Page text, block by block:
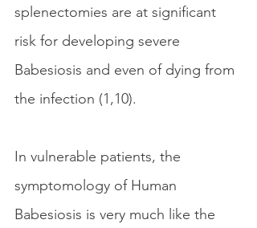
splenectomies are at significant
risk for developing severe
Babesiosis and even of dying from
the infection (1,10).
In vulnerable patients, the
symptomology of Human
Babesiosis is very much like the